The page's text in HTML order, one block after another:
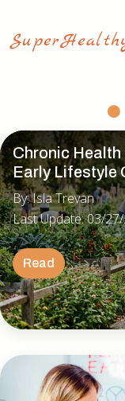
Chronic
Early Lifestyle
By: Isla Trevan
Last Update: 03/
Read